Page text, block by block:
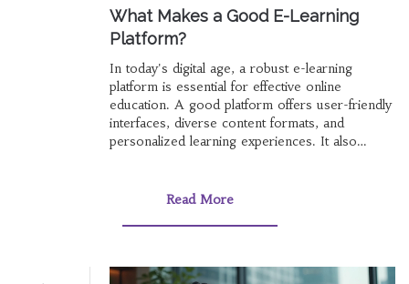
What Makes a Good E-Learning
Platform?
In today's digital age, a robust e-learning
platform is essential for effective online
education. A good platform offers user-friendly
interfaces, diverse content formats, and
personalized learning experiences. It also
effectively. Security and scalability are key
Read More